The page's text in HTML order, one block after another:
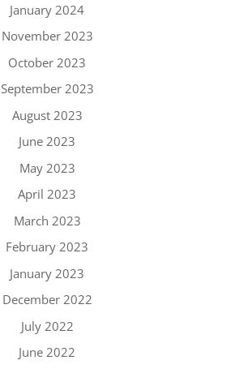
January 2024
November 2023
October 2023
September 2023
August 2023
June 2023
May 2023
April 2023
March 2023
February 2023
January 2023
December 2022
July 2022
June 2022